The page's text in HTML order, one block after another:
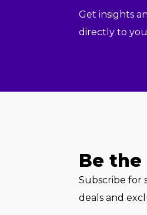
Get insights
directly to
Be
Subscribe for
deals and